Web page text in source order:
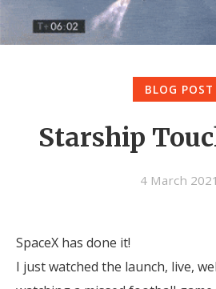
BLOG POST
Starship
4 March 2021
SpaceX has done it!
I just watched the launch, live,